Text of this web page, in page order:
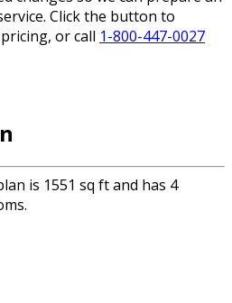
Click the button to
or call 1-800-447-0027
is 1551 sq ft and has 4